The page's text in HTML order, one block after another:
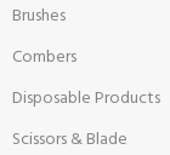
Brushes
Combers
Disposable Products
Scissors & Blade